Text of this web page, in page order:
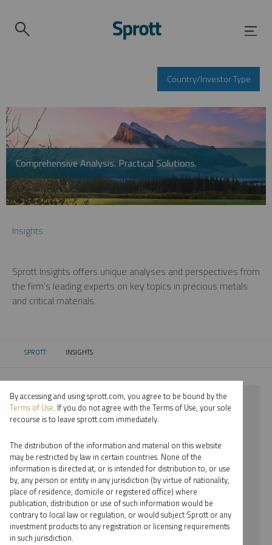
Country/Investor Type
Comprehensive Analysis. Practical Solutions.
Insights
Sprott Insights offers unique analyses and perspectives from
the firm’s leading experts on key topics in precious metals
and critical materials.
SPROTT CURRENT:
INSIGHTS
⨯ 2024
⨯ GOLD
⨯ PODCAST
⨯ JOHN CIAMPAGLIA
By date
By topic
By accessing and using sprott.com, you agree to be bound by the
Terms of Use. If you do not agree with the Terms of Use, your sole
recourse is to leave sprott.com immediately.
The distribution of the information and material on this website
may be restricted by law in certain countries. None of the
information is directed at, or is intended for distribution to, or use
by, any person or entity in any jurisdiction (by virtue of nationality,
place of residence, domicile or registered office) where
publication, distribution or use of such information would be
contrary to local law or regulation, or would subject Sprott or any
investment products to any registration or licensing requirements
in such jurisdiction.